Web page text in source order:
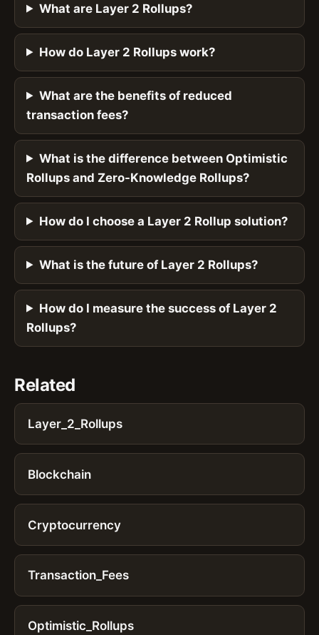
What are Layer 2 Rollups?
How do Layer 2 Rollups work?
What are the benefits of reduced
transaction fees?
What is the difference between Optimistic
Rollups and Zero-Knowledge Rollups?
How do I choose a Layer 2 Rollup solution?
What is the future of Layer 2 Rollups?
How do I measure the success of Layer 2
Rollups?
Related
Layer_2_Rollups
Blockchain
Cryptocurrency
Transaction_Fees
Optimistic_Rollups